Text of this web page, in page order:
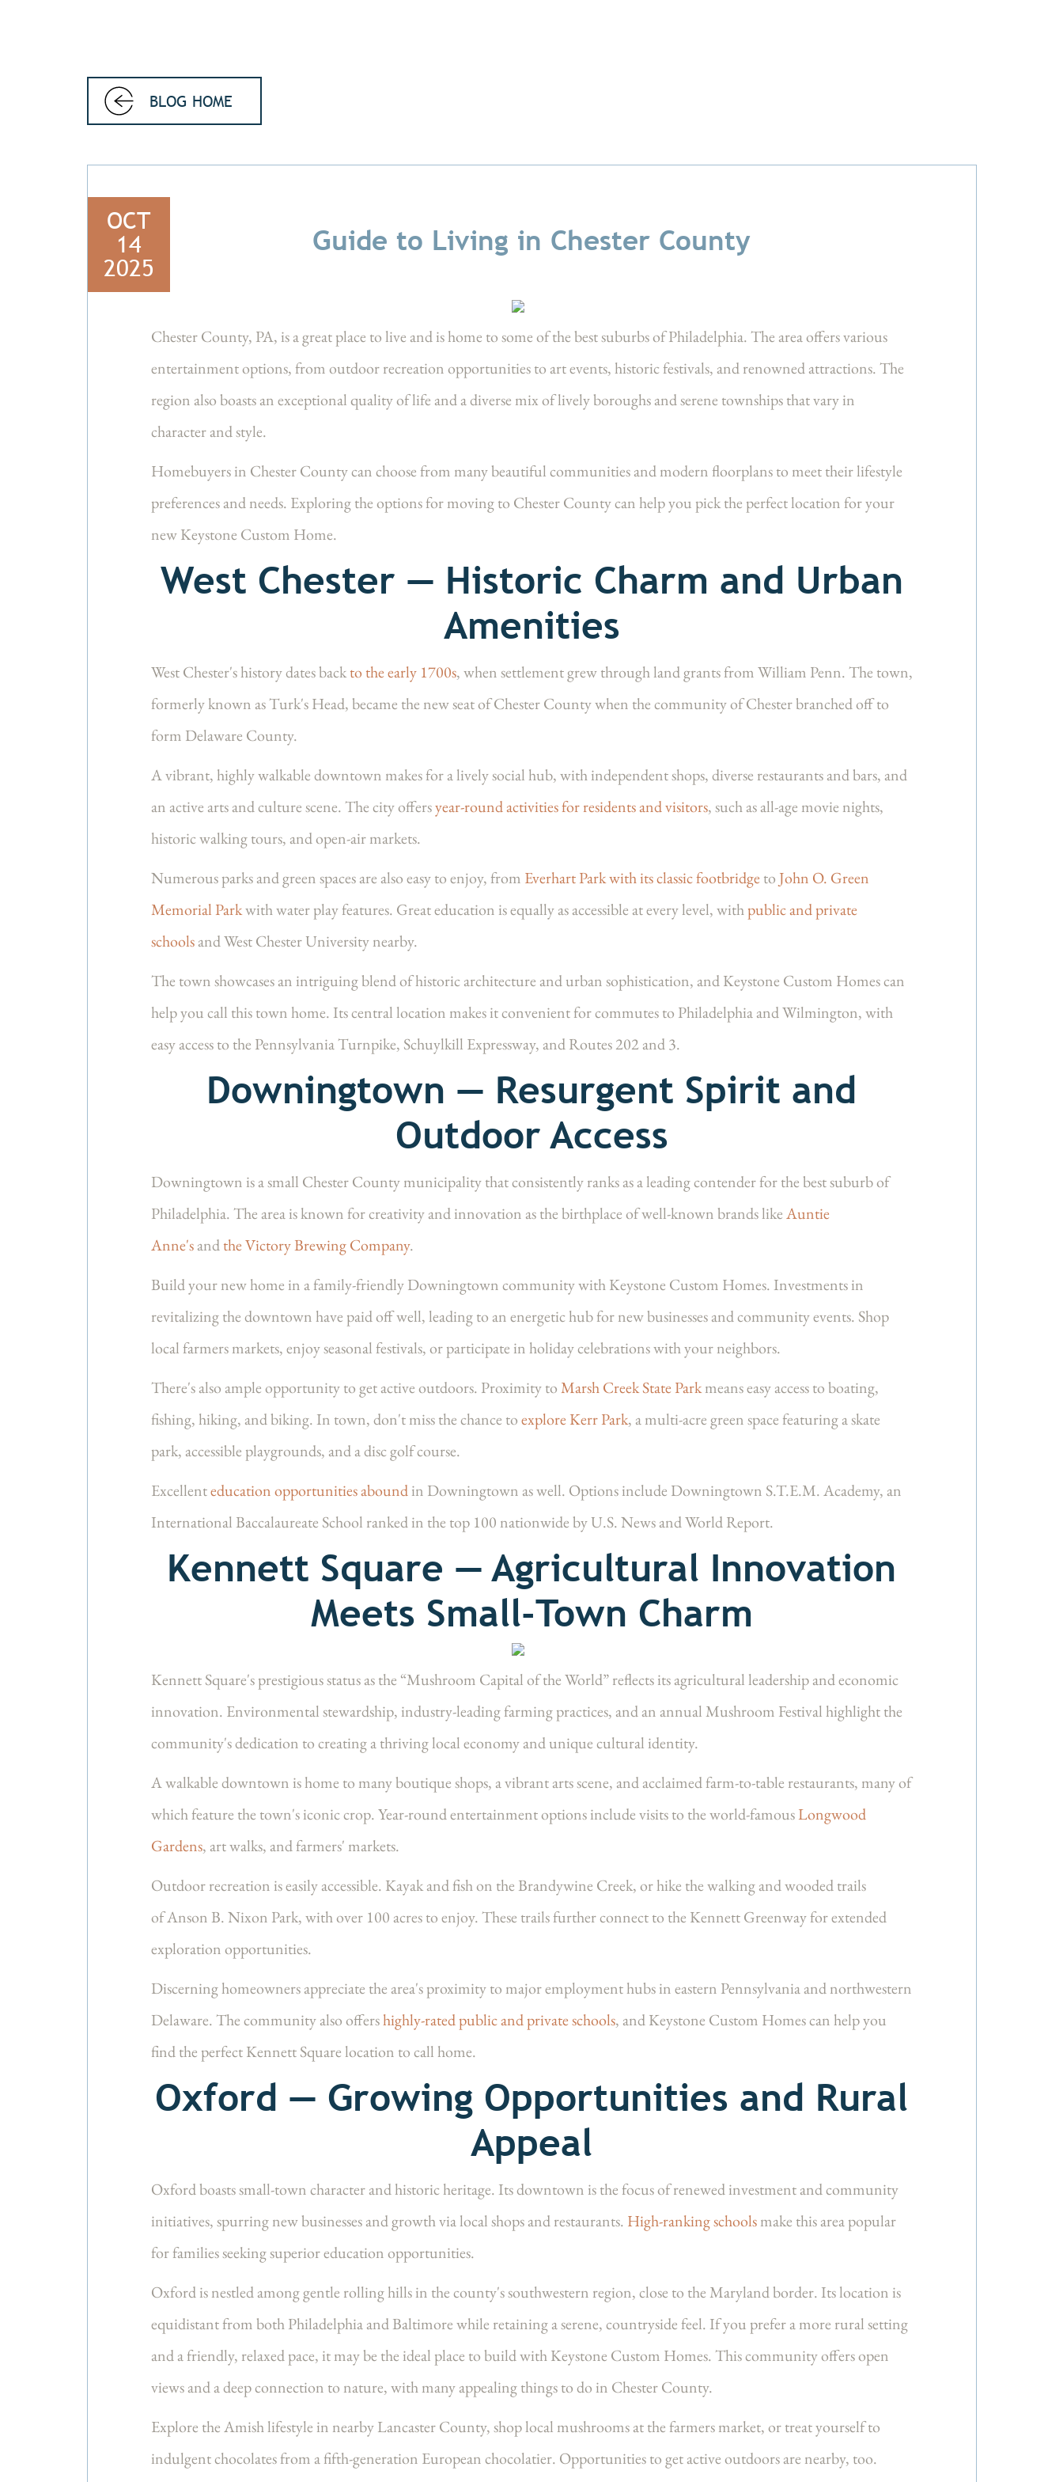
BLOG HOME
OCT
14
2025
Guide to Living in Chester County
Chester County, PA, is a great place to live and is home to some of the best suburbs of Philadelphia. The area offers various
entertainment options, from outdoor recreation opportunities to art events, historic festivals, and renowned attractions. The
region also boasts an exceptional quality of life and a diverse mix of lively boroughs and serene townships that vary in
character and style.
Homebuyers in Chester County can choose from many beautiful communities and modern floorplans to meet their lifestyle
preferences and needs. Exploring the options for moving to Chester County can help you pick the perfect location for your
new Keystone Custom Home.
West Chester — Historic Charm and Urban
Amenities
West Chester's history dates backto the early 1700s, when settlement grew through land grants from William Penn. The town,
formerly known as Turk's Head, became the new seat of Chester County when the community of Chester branched off to
form Delaware County.
A vibrant, highly walkable downtown makes for a lively social hub, with independent shops, diverse restaurants and bars, and
an active arts and culture scene. The city offersyear-round activities for residents and visitors, such as all-age movie nights,
historic walking tours, and open-air markets.
Numerous parks and green spaces are also easy to enjoy, from Everhart Park with its classic footbridgeto John O. Green
Memorial Parkwith water play features. Great education is equally as accessible at every level, withpublic and private
schoolsand West Chester University nearby.
The town showcases an intriguing blend of historic architecture and urban sophistication, and Keystone Custom Homes can
help you call this town home. Its central location makes it convenient for commutes to Philadelphia and Wilmington, with
easy access to the Pennsylvania Turnpike, Schuylkill Expressway, and Routes 202 and 3.
Downingtown — Resurgent Spirit and
Outdoor Access
Downingtown is a small Chester County municipality that consistently ranks as a leading contender for the best suburb of
Philadelphia. The area is known for creativity and innovation as the birthplace of well-known brands likeAuntie
Anne'sandthe Victory Brewing Company.
Build your new home in a family-friendly Downingtown community with Keystone Custom Homes. Investments in
revitalizing the downtown have paid off well, leading to an energetic hub for new businesses and community events. Shop
local farmers markets, enjoy seasonal festivals, or participate in holiday celebrations with your neighbors.
There's also ample opportunity to get active outdoors. Proximity toMarsh Creek State Parkmeans easy access to boating,
fishing, hiking, and biking. In town, don't miss the chance toexplore Kerr Park, a multi-acre green space featuring a skate
park, accessible playgrounds, and a disc golf course.
Excellenteducation opportunities aboundin Downingtown as well. Options include Downingtown S.T.E.M. Academy, an
International Baccalaureate School ranked in the top 100 nationwide by U.S. News and World Report.
Kennett Square — Agricultural Innovation
Meets Small-Town Charm
Kennett Square's prestigious status as the “Mushroom Capital of the World” reflects its agricultural leadership and economic
innovation. Environmental stewardship, industry-leading farming practices, and an annual Mushroom Festival highlight the
community's dedication to creating a thriving local economy and unique cultural identity.
A walkable downtown is home to many boutique shops, a vibrant arts scene, and acclaimed farm-to-table restaurants, many of
which feature the town's iconic crop. Year-round entertainment options include visits to the world-famousLongwood
Gardens, art walks, and farmers' markets.
Outdoor recreation is easily accessible. Kayak and fish on the Brandywine Creek, or hike the walking and wooded trails
ofAnson B. Nixon Park, with over 100 acres to enjoy. These trails further connect to the Kennett Greenway for extended
exploration opportunities.
Discerning homeowners appreciate the area's proximity to major employment hubs in eastern Pennsylvania and northwestern
Delaware. The community also offershighly-rated public and private schools, and Keystone Custom Homes can help you
find the perfect Kennett Square location to call home.
Oxford — Growing Opportunities and Rural
Appeal
Oxford boasts small-town character and historic heritage. Its downtown is the focus of renewed investment and community
initiatives, spurring new businesses and growth via local shops and restaurants. High-ranking schoolsmake this area popular
for families seeking superior education opportunities.
Oxford is nestled among gentle rolling hills in the county's southwestern region, close to the Maryland border. Its location is
equidistant from both Philadelphia and Baltimore while retaining a serene, countryside feel. If you prefer a more rural setting
and a friendly, relaxed pace, it may be the ideal place to build with Keystone Custom Homes. This community offers open
views and a deep connection to nature, with many appealing things to do in Chester County.
Explore the Amish lifestyle in nearby Lancaster County, shop local mushrooms at the farmers market, or treat yourself to
indulgent chocolates from a fifth-generation European chocolatier. Opportunities to get active outdoors are nearby, too.